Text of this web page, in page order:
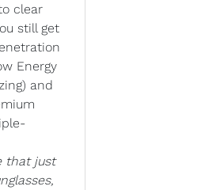
clear
still get
Energy
and
that just